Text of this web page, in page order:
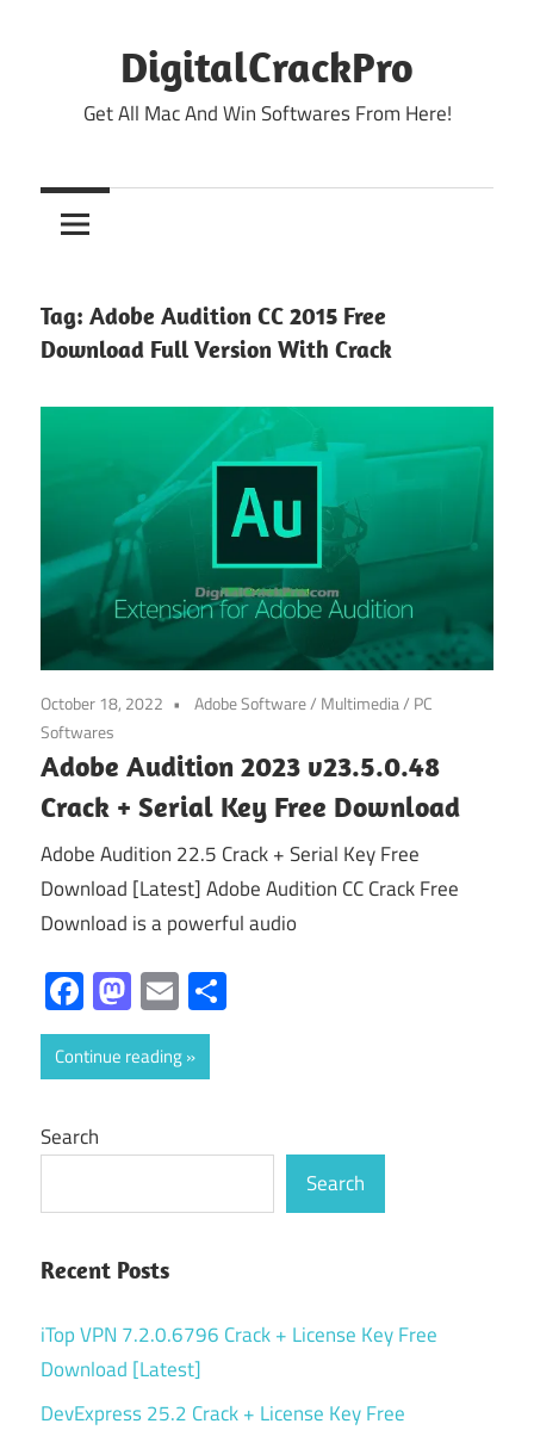
DigitalCrackPro
Get All Mac And Win Softwares From Here!
Tag: Adobe Audition CC 2015 Free
Download Full Version With Crack
October 18, 2022 Adobe Software/ Multimedia/ PC
Softwares
Adobe Audition 2023 v23.5.0.48
Crack + Serial Key Free Download
Adobe Audition 22.5 Crack + Serial Key Free
Download [Latest] Adobe Audition CC Crack Free
Download is a powerful audio
Facebook
Mastodon
Email
Continue reading
Search
Search
Recent Posts
iTop VPN 7.2.0.6796 Crack + License Key Free
Download [Latest]
DevExpress 25.2 Crack + License Key Free